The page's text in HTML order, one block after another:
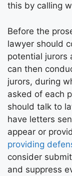
this by calling
Before the
lawyer should
potential jurors
can then
jurors, during
asked of each
should talk to
have letters
appear or
providing
consider
and suppress